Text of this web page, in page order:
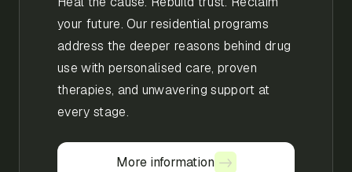
your future. Our residential programs
address the deeper reasons behind drug
use with personalised care, proven
therapies, and unwavering support at
every stage.
More information
More information